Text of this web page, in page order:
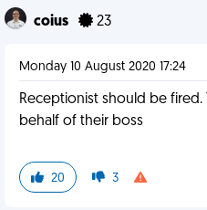
coius 23
Monday 10 August 2020 17:24
Receptionist should be
behalf of their boss
20 3